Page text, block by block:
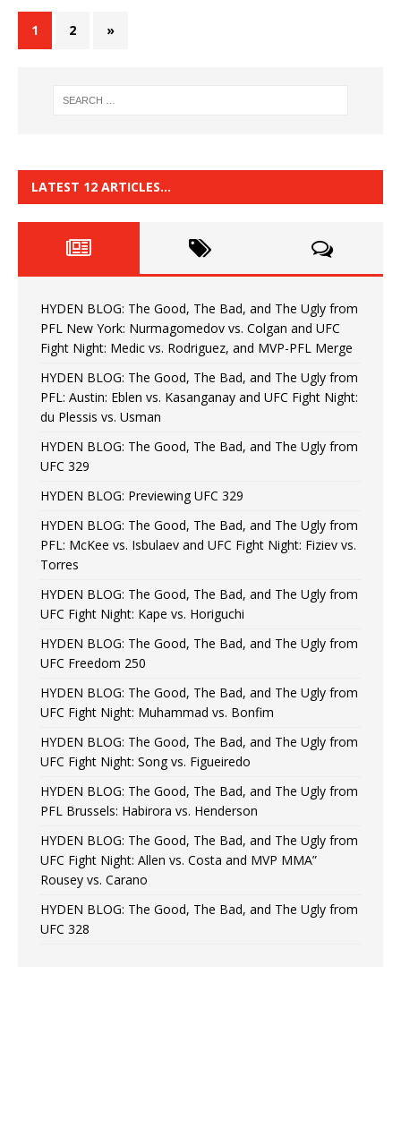
1 2 »
LATEST 12 ARTICLES…
HYDEN BLOG: The Good, The Bad, and The Ugly from
PFL New York: Nurmagomedov vs. Colgan and UFC
Fight Night: Medic vs. Rodriguez, and MVP-PFL Merge
HYDEN BLOG: The Good, The Bad, and The Ugly from
PFL: Austin: Eblen vs. Kasanganay and UFC Fight Night:
du Plessis vs. Usman
HYDEN BLOG: The Good, The Bad, and The Ugly from
UFC 329
HYDEN BLOG: Previewing UFC 329
HYDEN BLOG: The Good, The Bad, and The Ugly from
PFL: McKee vs. Isbulaev and UFC Fight Night: Fiziev vs.
Torres
HYDEN BLOG: The Good, The Bad, and The Ugly from
UFC Fight Night: Kape vs. Horiguchi
HYDEN BLOG: The Good, The Bad, and The Ugly from
UFC Freedom 250
HYDEN BLOG: The Good, The Bad, and The Ugly from
UFC Fight Night: Muhammad vs. Bonfim
HYDEN BLOG: The Good, The Bad, and The Ugly from
UFC Fight Night: Song vs. Figueiredo
HYDEN BLOG: The Good, The Bad, and The Ugly from
PFL Brussels: Habirora vs. Henderson
HYDEN BLOG: The Good, The Bad, and The Ugly from
UFC Fight Night: Allen vs. Costa and MVP MMA”
Rousey vs. Carano
HYDEN BLOG: The Good, The Bad, and The Ugly from
UFC 328